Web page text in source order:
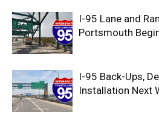
I-95 Lane and
Portsmouth
I-95 Back-Ups,
Installation Next